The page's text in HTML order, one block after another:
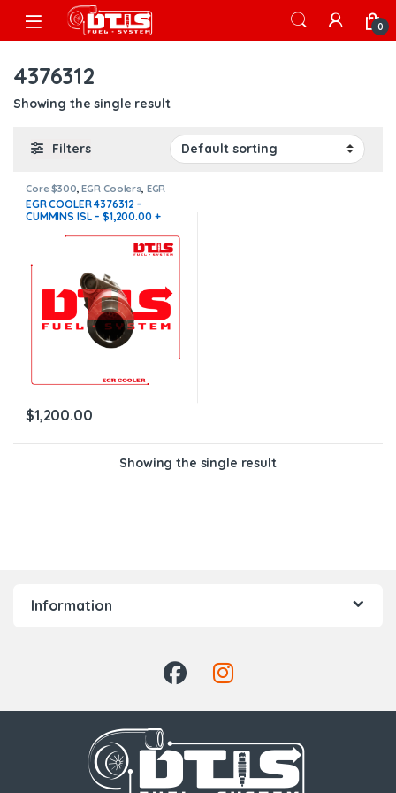
Skip to navigation
Skip to content
Open 0
4376312
Showing the single result
Filters
Core $300 ,EGR Coolers, EGR
Coolers compatible with
Cummins®,ISL - ISC EGR
EGR COOLER 4376312 –
CUMMINS ISL – $1,200.00 +
IN ALL ORDERS
$1,200.00
Showing the single result
Information